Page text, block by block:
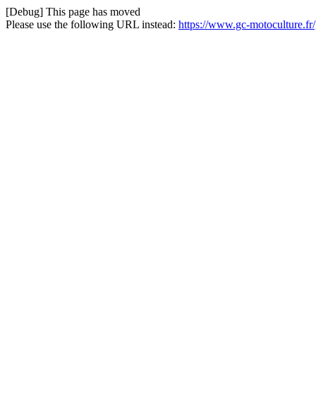
[Debug] This page has moved
Please use the following URL instead: https://www.gc-